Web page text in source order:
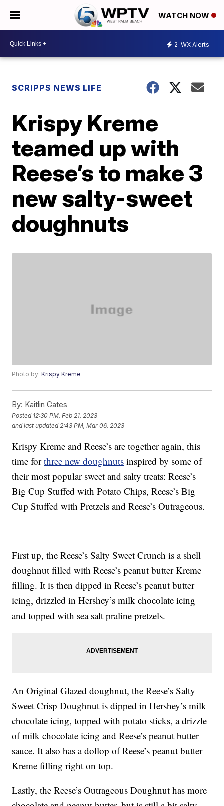
WATCH NOW
2 WX Alerts
SCRIPPS NEWS LIFE
Krispy Kreme
teamed up with
Reese’s to make 3
new salty-sweet
doughnuts
Photo by:Krispy Kreme
By: Kaitlin Gates
Posted 12:30 PM, Feb 21, 2023
and last updated 2:43 PM, Mar 06, 2023
Krispy Kreme and Reese’s are together again, this
time forthree new doughnuts inspired by some of
their most popular sweet and salty treats: Reese’s
Big Cup Stuffed with Potato Chips, Reese’s Big
Cup Stuffed with Pretzels and Reese’s Outrageous.
First up, the Reese’s Salty Sweet Crunch is a shell
doughnut filled with Reese’s peanut butter Kreme
filling. It is then dipped in Reese’s peanut butter
icing, drizzled in Hershey’s milk chocolate icing
and topped with sea salt praline pretzels.
An Original Glazed doughnut, the Reese’s Salty
Sweet Crisp Doughnut is dipped in Hershey’s milk
chocolate icing, topped with potato sticks, a drizzle
of milk chocolate icing and Reese’s peanut butter
sauce. It also has a dollop of Reese’s peanut butter
Kreme filling right on top.
Lastly, the Reese’s Outrageous Doughnut has more